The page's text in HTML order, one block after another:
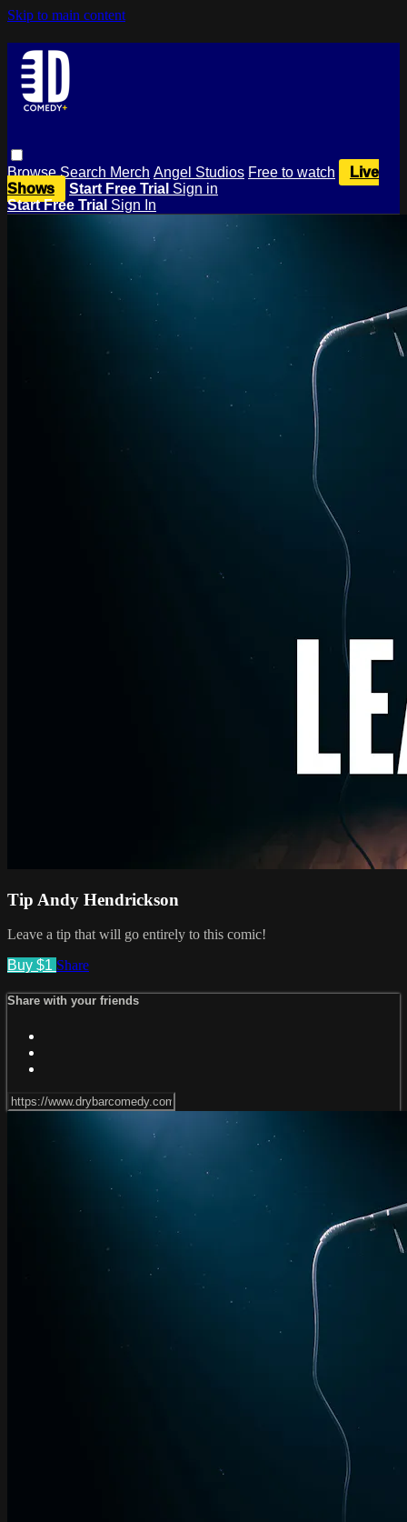
Skip to main content
BrowseSearch Merch Angel Studios Free to watch
Live
Shows
Start Free Trial Sign in
Start Free Trial Sign In
Tip Andy Hendrickson
Leave a tip that will go entirely to this comic!
Buy $1 Share
Share with your friends